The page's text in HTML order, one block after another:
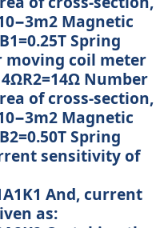
Magnetic
Spring
moving coil meter
Number
of cross-section,
Magnetic
Spring
sensitivity of
And, current
as: